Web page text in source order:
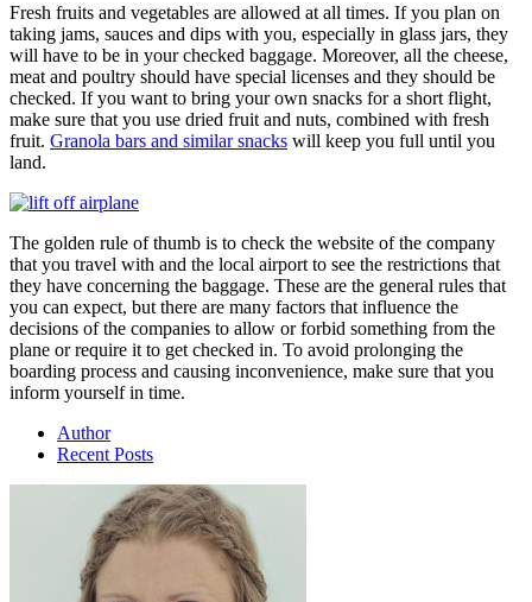
Fresh fruits and vegetables are allowed at all times. If you plan on
taking jams, sauces and dips with you, especially in glass jars, they
will have to be in your checked baggage. Moreover, all the cheese,
meat and poultry should have special licenses and they should be
checked. If you want to bring your own snacks for a short flight,
make sure that you use dried fruit and nuts, combined with fresh
fruit. Granola bars and similar snacks will keep you full until you
land.
The golden rule of thumb is to check the website of the company
that you travel with and the local airport to see the restrictions that
they have concerning the baggage. These are the general rules that
you can expect, but there are many factors that influence the
decisions of the companies to allow or forbid something from the
plane or require it to get checked in. To avoid prolonging the
boarding process and causing inconvenience, make sure that you
inform yourself in time.
Author
Recent Posts